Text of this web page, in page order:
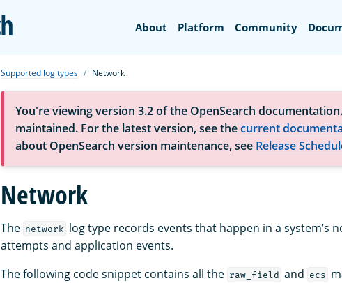
OpenSearch
About Platform Community
Supported log types Network
You're viewing version 3.2 of the OpenSearch
maintained. For the latest version, see thecurrent
about OpenSearch version maintenance, see Release
Network
The network log type records events that happen in a system’s
attempts and application events.
The following code snippet contains all the raw_field and ecs